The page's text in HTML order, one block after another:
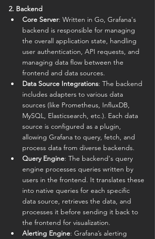
2. Backend
Core Server: Written in Go, Grafana's
backend is responsible for managing
the overall application state, handling
user authentication, API requests, and
managing data flow between the
frontend and data sources.
Data Source Integrations: The backend
includes adapters to various data
sources (like Prometheus, InfluxDB,
MySQL, Elasticsearch, etc.). Each data
source is configured as a plugin,
allowing Grafana to query, fetch, and
process data from diverse backends.
Query Engine: The backend's query
engine processes queries written by
users in the frontend. It translates these
into native queries for each specific
data source, retrieves the data, and
processes it before sending it back to
the frontend for visualization.
Alerting Engine: Grafana’s alerting